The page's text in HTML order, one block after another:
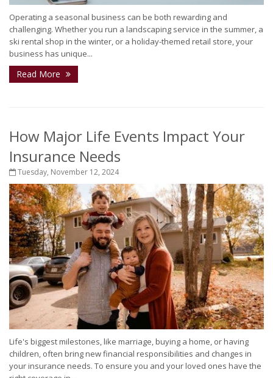
Operating a seasonal business can be both rewarding and
challenging. Whether you run a landscaping service in the summer, a
ski rental shop in the winter, or a holiday-themed retail store, your
business has unique...
Read More
How Major Life Events Impact Your
Insurance Needs
Tuesday, November 12, 2024
Life's biggest milestones, like marriage, buying a home, or having
children, often bring new financial responsibilities and changes in
your insurance needs. To ensure you and your loved ones have the